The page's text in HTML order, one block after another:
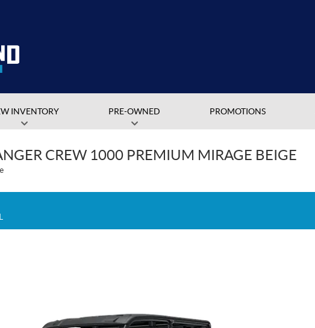
INVENTORY PRE-OWNED PROMOTIONS
CREW 1000 PREMIUM MIRAGE BEIGE